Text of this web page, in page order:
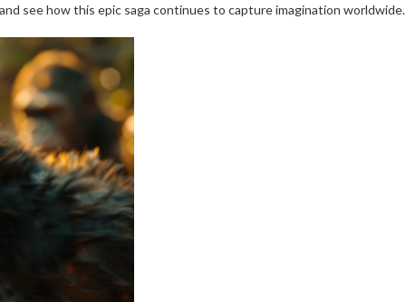
see how this epic saga continues to capture imagination worldwide.